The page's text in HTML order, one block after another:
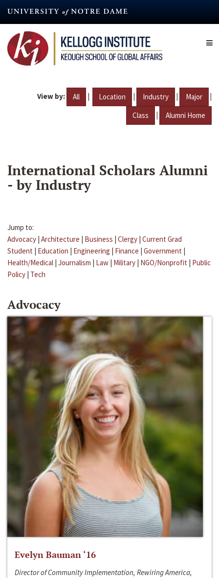
content
View by: All | Location | Industry | Major |
Class | Alumni Home
International Scholars Alumni
- by Industry
Jump to:
Advocacy | Architecture | Business | Clergy | Current Grad
Student | Education | Engineering | Finance | Government |
Health/Medical | Journalism | Law | Military | NGO/Nonprofit | Public
Policy | Tech
Advocacy
Evelyn Bauman ‘16
Director of Community Implementation, Rewiring America,